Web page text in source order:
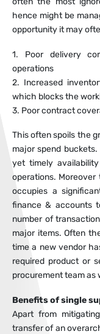
hence might be
opportunity it may
1. Poor delivery
operations
2. Increased
which blocks the
3. Poor contract
This often spoils the
major spend
yet timely
operations.
occupies a
finance & accounts
number of
major items. Often
time a new vendor
required product or
procurement team as
Benefits of single
Apart from
transfer of an